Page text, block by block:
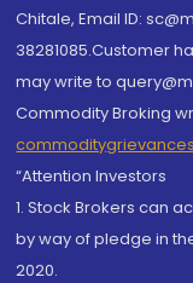
Chitale, Email ID:
38281085.Customer
may write to
Commodity Broking
“Attention Investors
1. Stock Brokers can
by way of pledge in
2020.